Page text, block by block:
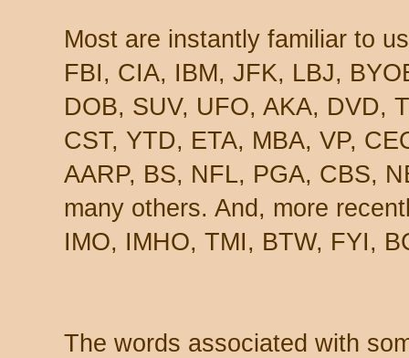
Most are instantly familiar to
FBI, CIA, IBM, JFK, LBJ,
DOB, SUV, UFO, AKA, DVD,
CST, YTD, ETA, MBA, VP,
AARP, BS, NFL, PGA, CBS,
many others. And, more
IMO, IMHO, TMI, BTW, FYI,
The words associated with